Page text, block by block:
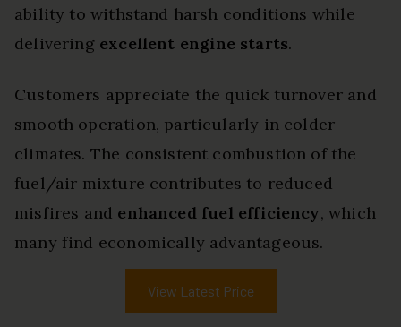
ability to withstand harsh conditions while
delivering excellent engine starts.
Customers appreciate the quick turnover and
smooth operation, particularly in colder
climates. The consistent combustion of the
fuel/air mixture contributes to reduced
misfires and enhanced fuel efficiency, which
many find economically advantageous.
View Latest Price